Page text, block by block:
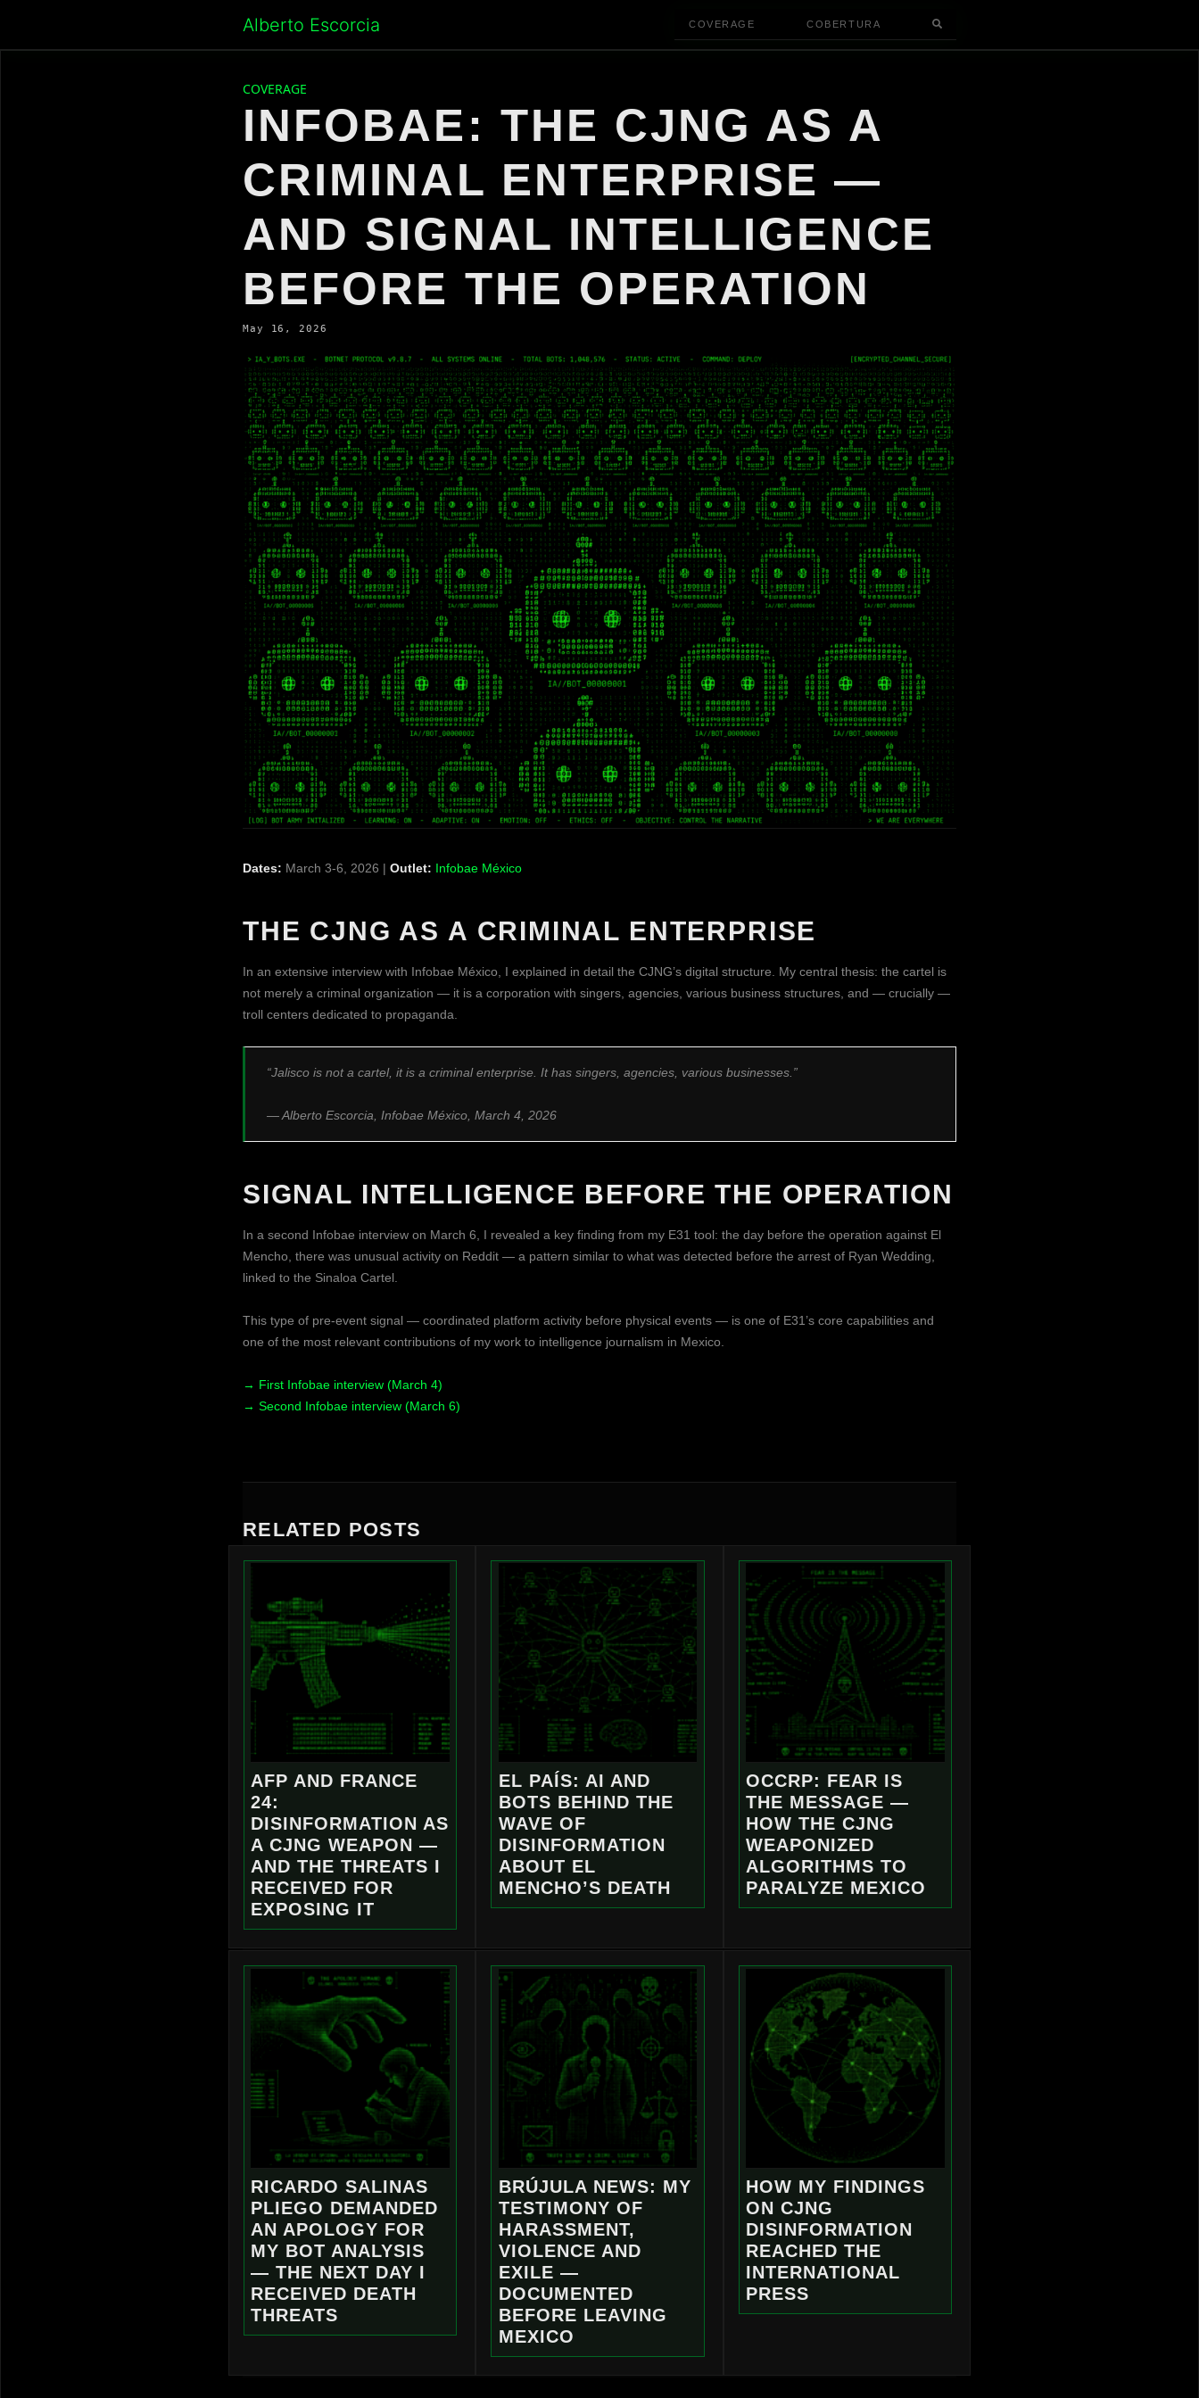
content
Alberto Escorcia COVERAGE COBERTURA
COVERAGE
INFOBAE: THE CJNG AS A
CRIMINAL ENTERPRISE —
AND SIGNAL INTELLIGENCE
BEFORE THE OPERATION
May 16, 2026
Dates: March 3-6, 2026 | Outlet: Infobae México
THE CJNG AS A CRIMINAL ENTERPRISE
In an extensive interview with Infobae México, I explained in detail the CJNG’s digital structure. My central thesis: the cartel is
not merely a criminal organization — it is a corporation with singers, agencies, various business structures, and — crucially —
troll centers dedicated to propaganda.
“Jalisco is not a cartel, it is a criminal enterprise. It has singers, agencies, various businesses.”
— Alberto Escorcia, Infobae México, March 4, 2026
SIGNAL INTELLIGENCE BEFORE THE OPERATION
In a second Infobae interview on March 6, I revealed a key finding from my E31 tool: the day before the operation against El
Mencho, there was unusual activity on Reddit — a pattern similar to what was detected before the arrest of Ryan Wedding,
linked to the Sinaloa Cartel.
This type of pre-event signal — coordinated platform activity before physical events — is one of E31’s core capabilities and
one of the most relevant contributions of my work to intelligence journalism in Mexico.
→ First Infobae interview (March 4)
→ Second Infobae interview (March 6)
RELATED POSTS
AFP AND FRANCE
24:
DISINFORMATION AS
A CJNG WEAPON —
AND THE THREATS I
RECEIVED FOR
EXPOSING IT
EL PAÍS: AI AND
BOTS BEHIND THE
WAVE OF
DISINFORMATION
ABOUT EL
MENCHO’S DEATH
OCCRP: FEAR IS
THE MESSAGE —
HOW THE CJNG
WEAPONIZED
ALGORITHMS TO
PARALYZE MEXICO
RICARDO SALINAS
PLIEGO DEMANDED
AN APOLOGY FOR
MY BOT ANALYSIS
— THE NEXT DAY I
RECEIVED DEATH
THREATS
BRÚJULA NEWS: MY
TESTIMONY OF
HARASSMENT,
VIOLENCE AND
EXILE —
DOCUMENTED
BEFORE LEAVING
MEXICO
HOW MY FINDINGS
ON CJNG
DISINFORMATION
REACHED THE
INTERNATIONAL
PRESS